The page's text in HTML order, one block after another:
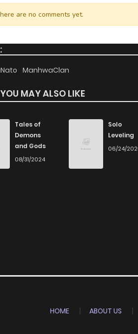
40
39
37
36
35
are no comments yet.
ManhwaClan
YOU MAY ALSO LIKE
Tales of
Demons
and Gods
08/31/2024
Solo
Leveling
06/24/
HOME ABOUT US